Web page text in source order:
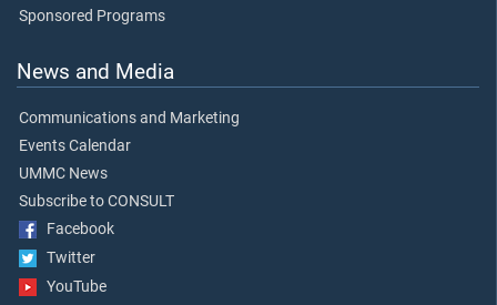
Sponsored Programs
News and Media
Communications and Marketing
Events Calendar
UMMC News
Subscribe to CONSULT
Facebook
Twitter
YouTube